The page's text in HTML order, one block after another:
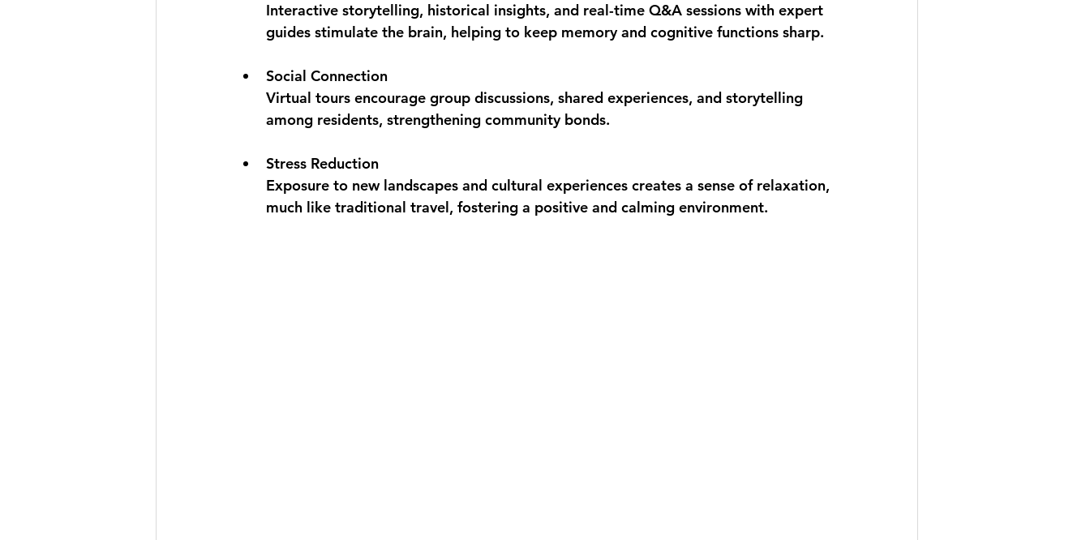
Interactive storytelling, historical insights, and real-time Q&A sessions with expert
guides stimulate the brain, helping to keep memory and cognitive functions sharp.
Social Connection
Virtual tours encourage group discussions, shared experiences, and storytelling
among residents, strengthening community bonds.
Stress Reduction
Exposure to new landscapes and cultural experiences creates a sense of relaxation,
much like traditional travel, fostering a positive and calming environment.